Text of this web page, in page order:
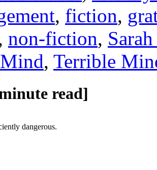
, fiction,
non-fiction,
, Terrible
read]
dangerous.